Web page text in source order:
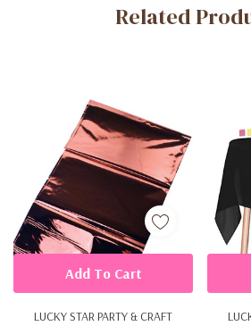
Related
LUCKY STAR PARTY & CRAFT
Add To Cart